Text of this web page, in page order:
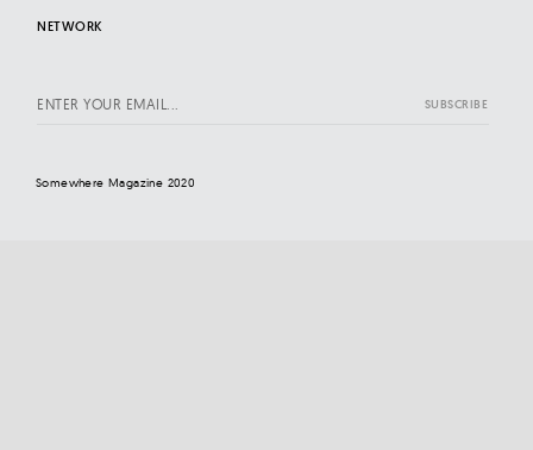
NETWORK
Somewhere Magazine 2020